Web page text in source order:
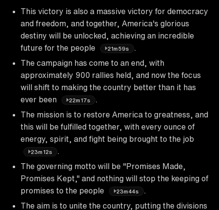
This victory is also a massive victory for democracy
and freedom, and together, America's glorious
destiny will be unlocked, achieving an incredible
future for the people
21m59s
The campaign has come to an end, with
approximately 900 rallies held, and now the focus
will shift to making the country better than it has
ever been
22m17s
The mission is to restore America to greatness, and
this will be fulfilled together, with every ounce of
energy, spirit, and fight being brought to the job
23m12s
The governing motto will be "Promises Made,
Promises Kept," and nothing will stop the keeping of
promises to the people
23m44s
The aim is to unite the country, putting the divisions